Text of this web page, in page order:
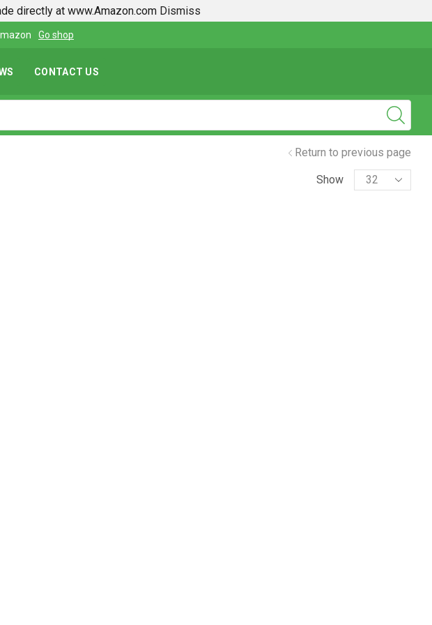
directly at www.Amazon.com Dismiss
in one place
CONTACT US
Return to previous page
Show